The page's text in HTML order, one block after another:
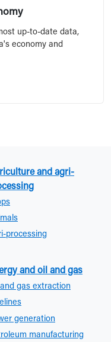
up-to-date data,
economy and
and agri-
processing
and oil and gas
gas extraction
generation
manufacturing